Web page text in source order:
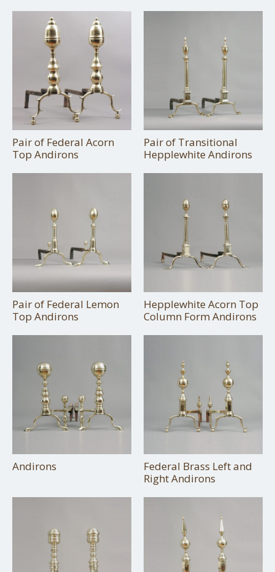
Pair of Federal Acorn
Top Andirons
Pair of Transitional
Hepplewhite Andirons
Pair of Federal Lemon
Top Andirons
Hepplewhite Acorn Top
Column Form Andirons
Andirons
Federal Brass Left and
Right Andirons